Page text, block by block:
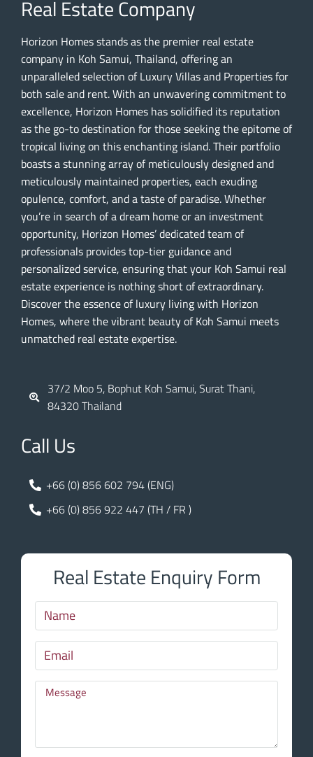
Real Estate Company
Horizon Homes stands as the premier real estate
company in Koh Samui, Thailand, offering an
unparalleled selection of Luxury Villas and Properties for
both sale and rent. With an unwavering commitment to
excellence, Horizon Homes has solidified its reputation
as the go-to destination for those seeking the epitome of
tropical living on this enchanting island. Their portfolio
boasts a stunning array of meticulously designed and
meticulously maintained properties, each exuding
opulence, comfort, and a taste of paradise. Whether
you’re in search of a dream home or an investment
opportunity, Horizon Homes’ dedicated team of
professionals provides top-tier guidance and
personalized service, ensuring that your Koh Samui real
estate experience is nothing short of extraordinary.
Discover the essence of luxury living with Horizon
Homes, where the vibrant beauty of Koh Samui meets
unmatched real estate expertise.
37/2 Moo 5, Bophut Koh Samui, Surat Thani,
84320 Thailand
Call Us
+66 (0) 856 602 794 (ENG)
+66 (0) 856 922 447 (TH / FR )
Real Estate Enquiry Form